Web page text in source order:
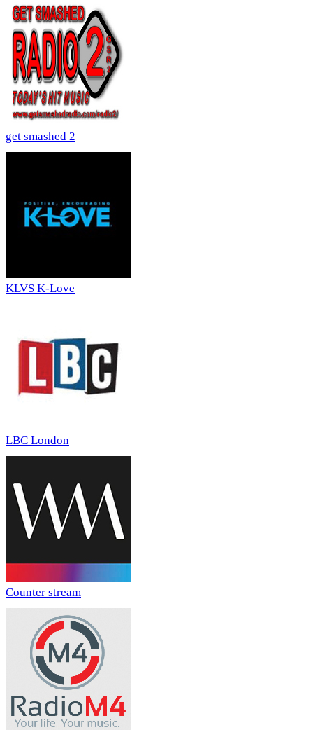
get smashed 2
KLVS K-Love
LBC London
Counter stream